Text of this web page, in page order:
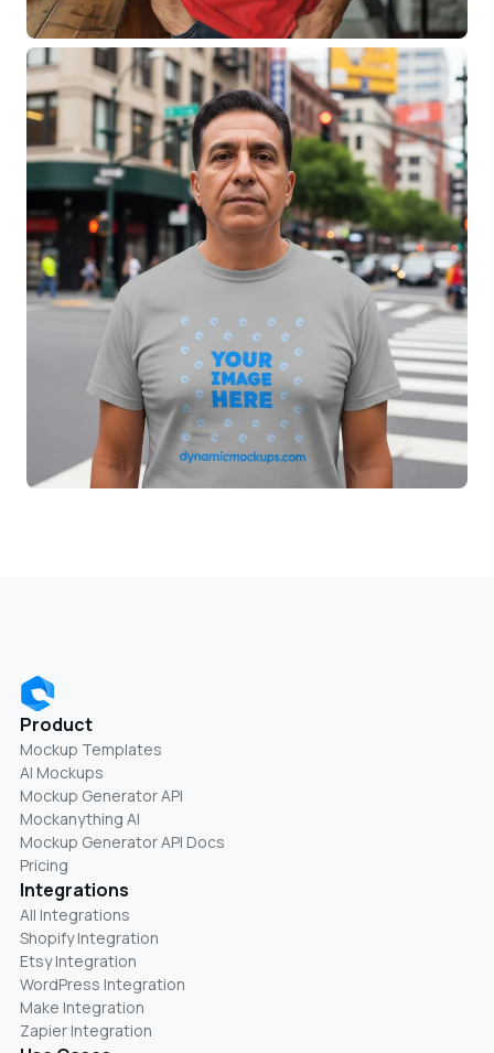
Product
Mockup Templates
AI Mockups
Mockup Generator API
Mockanything AI
Mockup Generator API Docs
Pricing
Integrations
All Integrations
Shopify Integration
Etsy Integration
WordPress Integration
Make Integration
Zapier Integration